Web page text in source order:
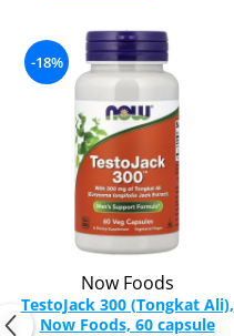
-18%
Now Foods
TestoJack 300 (Tongkat Ali),
Now Foods, 60 capsule